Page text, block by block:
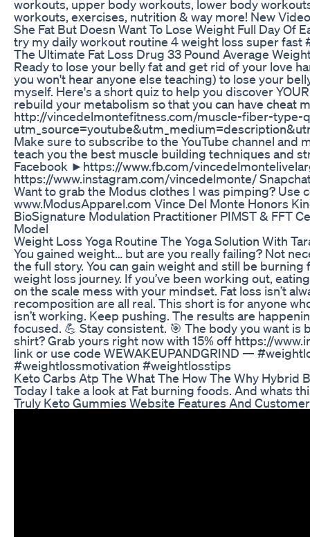
workouts, upper body workouts, lower body
workouts, exercises, nutrition & way more! New
She Fat But Doesn Want To Lose Weight Full Day Of
try my daily workout routine 4 weight loss super
The Ultimate Fat Loss Drug 33 Pound Average
Ready to lose your belly fat and get rid of your love
you won't hear anyone else teaching) to lose your
myself. Here's a short quiz to help you discover
rebuild your metabolism so that you can have cheat
http://vincedelmontefitness.com/muscle-fiber-type-
Make sure to subscribe to the YouTube channel and
teach you the best muscle building techniques and
Facebook ►https://www.fb.com/
https://www.instagram.com/vincedelmonte/
Want to grab the Modus clothes I was pimping? Use
www.ModusApparel.com Vince Del Monte Honors
BioSignature Modulation Practitioner PIMST & FFT
Model
Weight Loss Yoga Routine The Yoga Solution With
You gained weight… but are you really failing? Not
the full story. You can gain weight and still be
weight loss journey. If you’ve been working out,
on the scale mess with your mindset. Fat loss isn’t
recomposition are all real. This short is for anyone
isn’t working. Keep pushing. The results are
focused. 💪 Stay consistent. 🎯 The body you want
shirt? Grab yours right now with 15% off https://
link or use code WEWAKEUPANDGRIND —
#weightlossmotivation #weightlosstips
Keto Carbs Atp The What The How The Why Hybrid
Today I take a look at Fat burning foods. And whats
Truly Keto Gummies Website Features And